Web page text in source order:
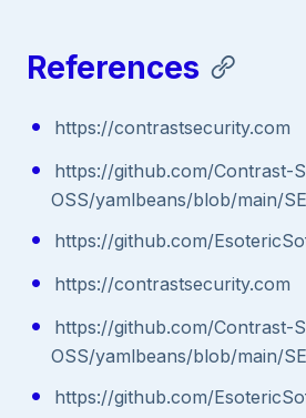
References
https://contrastsecurity.com
https://github.com/Contrast-
OSS/yamlbeans/blob/main/
https://github.com/
https://contrastsecurity.com
https://github.com/Contrast-
OSS/yamlbeans/blob/main/
https://github.com/